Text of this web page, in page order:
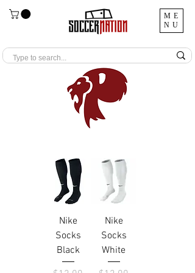
ME
NU
Nike
Socks
Black
Nike
Socks
White